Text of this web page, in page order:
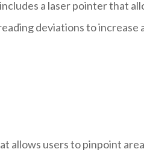
a laser pointer that
deviations to increase
allows users to pinpoint